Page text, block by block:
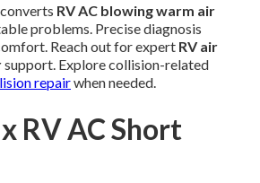
RV AC blowing warm air
problems. Precise diagnosis
Reach out for expert RV air
support. Explore collision-related
repairwhen needed.
RV AC Short